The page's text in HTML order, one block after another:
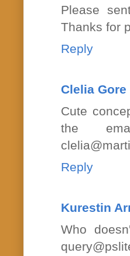
Please
Thanks for
Reply
Clelia Gore
Cute
the
Reply
Kurestin
Who